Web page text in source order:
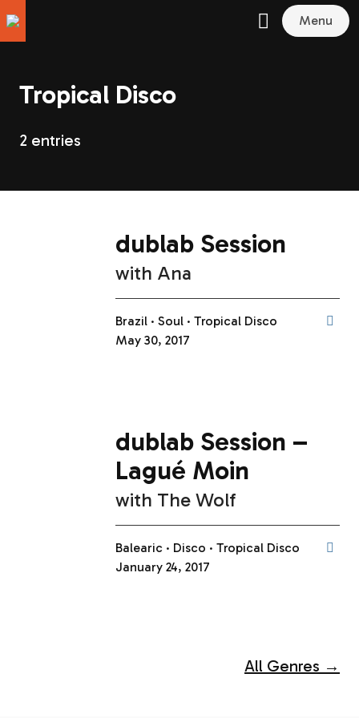
Menu
Tropical Disco
2 entries
dublab Session
with Ana
Brazil Soul
Tropical Disco
May 30, 2017
dublab Session –
Lagué Moin
with The Wolf
Balearic Disco
Tropical Disco
January 24, 2017
All Genres →